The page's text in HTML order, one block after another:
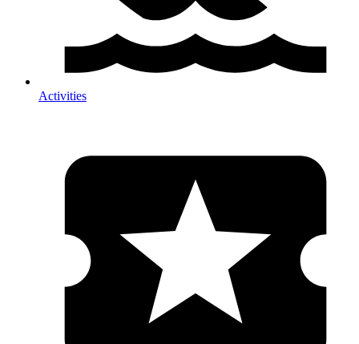
Activities